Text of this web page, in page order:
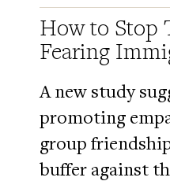
How to Stop
Fearing
A new study
promoting
group
buffer against